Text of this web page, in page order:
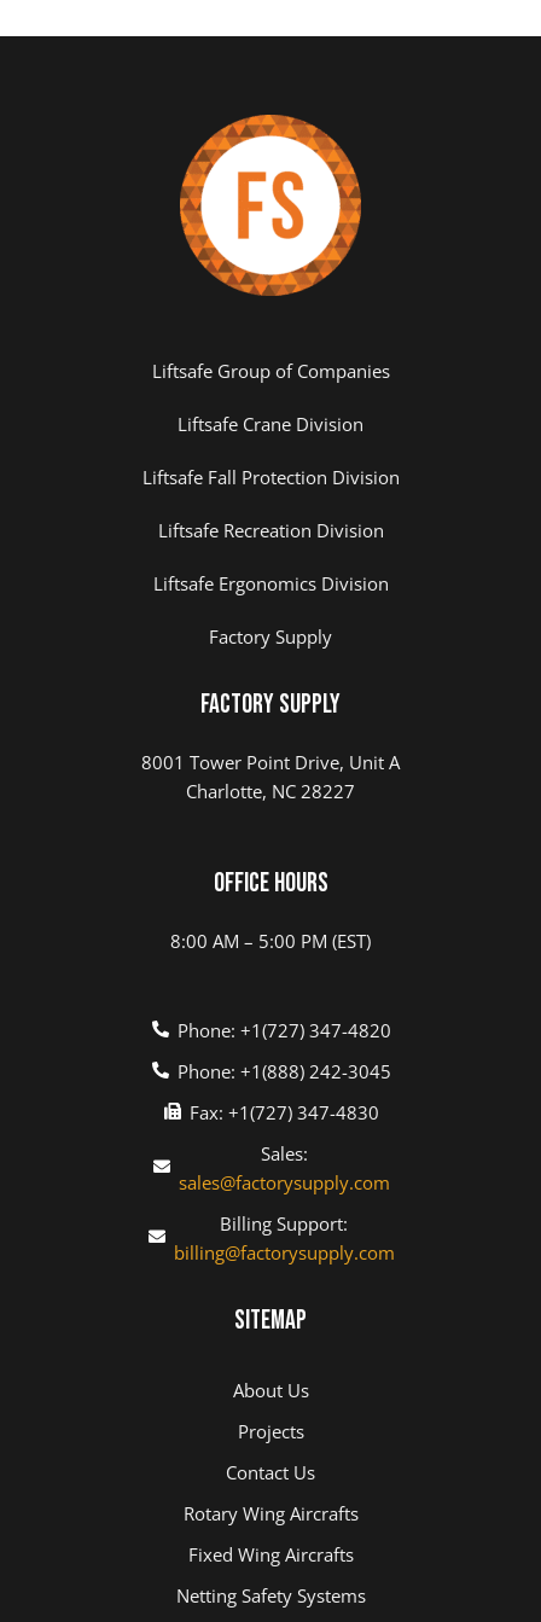
Liftsafe Group of Companies
Liftsafe Crane Division
Liftsafe Fall Protection Division
Liftsafe Recreation Division
Liftsafe Ergonomics Division
Factory Supply
Factory Supply
8001 Tower Point Drive, Unit A
Charlotte, NC 28227
Office Hours
8:00 AM – 5:00 PM (EST)
Phone: +1(727) 347-4820
Phone: +1(888) 242-3045
Fax: +1(727) 347-4830
Sales:
sales@factorysupply.com
Billing Support:
billing@factorysupply.com
Sitemap
About Us
Projects
Contact Us
Rotary Wing Aircrafts
Fixed Wing Aircrafts
Netting Safety Systems